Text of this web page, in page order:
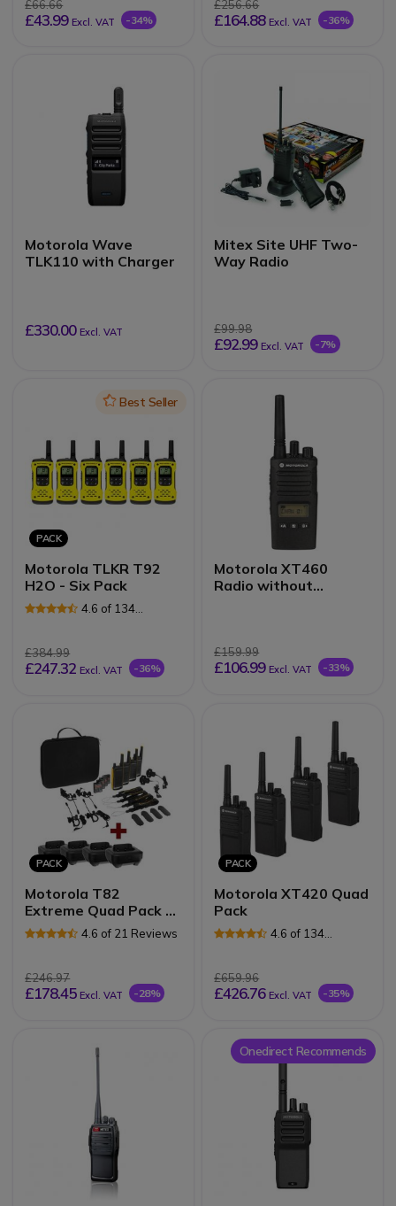
£66.66
£43.99 Excl. VAT -34%
£256.66
£164.88 Excl. VAT -36%
Motorola Wave
TLK110 with Charger
£330.00 Excl. VAT
Mitex Site UHF Two-
Way Radio
£99.98
£92.99 Excl. VAT -7%
IconBest Seller
PACK
Motorola TLKR T92
H2O - Six Pack
4.6 of 134
£384.99
£247.32 Excl. VAT -36%
Motorola XT460
Radio without
£159.99
£106.99 Excl. VAT -33%
PACK
Motorola T82
Extreme Quad Pack +
4 charging docks
4.6 of 21 Reviews
£246.97
£178.45 Excl. VAT -28%
PACK
Motorola XT420 Quad
Pack
4.6 of 134
£659.96
£426.76 Excl. VAT -35%
Onedirect Recommends